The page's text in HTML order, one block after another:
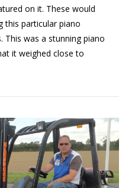
POST
on it. These would
this particular piano
This was a stunning piano
it weighed close to